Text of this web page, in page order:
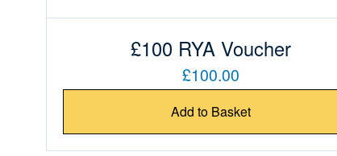
£100 RYA Voucher
£100.00
Add to Basket